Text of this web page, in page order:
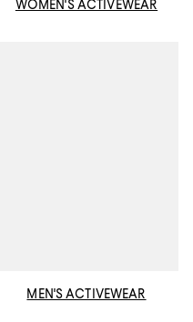
WOMEN'S ACTIVEWEAR
MEN'S ACTIVEWEAR